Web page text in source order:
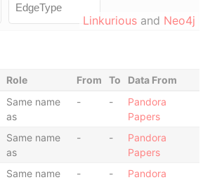
Linkurious and Neo4j
Role From To
Data From
Same name
as
- -
Pandora
Papers
Same name
as
- -
Pandora
Papers
Same name
- -
Pandora